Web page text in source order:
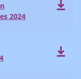
2024